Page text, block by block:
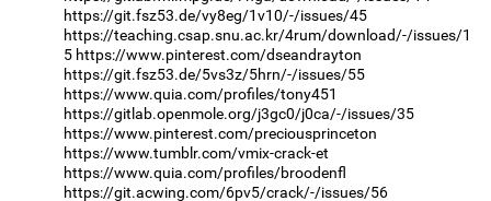
https://git.fsz53.de/vy8eg/1v10/-/issues/45
https://teaching.csap.snu.ac.kr/4rum/download/-/issues/1
5 https://www.pinterest.com/dseandrayton
https://git.fsz53.de/5vs3z/5hrn/-/issues/55
https://www.quia.com/profiles/tony451
https://gitlab.openmole.org/j3gc0/j0ca/-/issues/35
https://www.pinterest.com/preciousprinceton
https://www.tumblr.com/vmix-crack-et
https://www.quia.com/profiles/broodenfl
https://git.acwing.com/6pv5/crack/-/issues/56